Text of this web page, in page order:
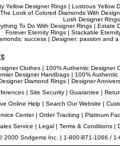
Yellow Designer Rings| Lustrous Yellow
Look of Colored Diamonds With
Lush Designer Rings
To Do With Designer Rings| Estate
Forever Eternity Rings | Stackable
success| Designer: passion and
Clothes| 100% Authentic Designer
Designer Handbags | 100%
Diamond Rings | Designer
| Site Security | Guarantee |
Online Help | Search Our Website |
Center| Order Tracking | Platinum
Service | Legal | Terms & Conditions |
2000 Sndgems Inc. | 1-800-871-1066 /